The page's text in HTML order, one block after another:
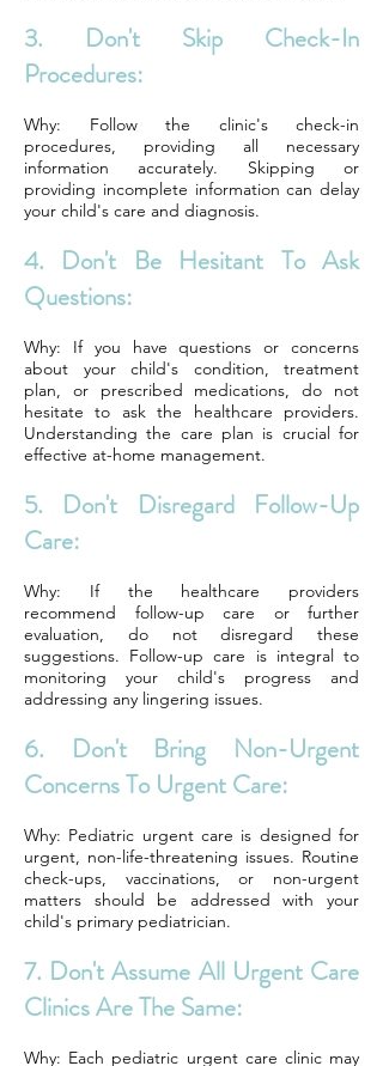
3. Don't Skip Check-In
Procedures:
Why: Follow the clinic's check-in
procedures, providing all necessary
information accurately. Skipping or
providing incomplete information can delay
your child's care and diagnosis.
4. Don't Be Hesitant To Ask
Questions:
Why: If you have questions or concerns
about your child's condition, treatment
plan, or prescribed medications, do not
hesitate to ask the healthcare providers.
Understanding the care plan is crucial for
effective at-home management.
5. Don't Disregard Follow-Up
Care:
Why: If the healthcare providers
recommend follow-up care or further
evaluation, do not disregard these
suggestions. Follow-up care is integral to
monitoring your child's progress and
addressing any lingering issues.
6. Don't Bring Non-Urgent
Concerns To Urgent Care:
Why: Pediatric urgent care is designed for
urgent, non-life-threatening issues. Routine
check-ups, vaccinations, or non-urgent
matters should be addressed with your
child's primary pediatrician.
7. Don't Assume All Urgent Care
Clinics Are The Same:
Why: Each pediatric urgent care clinic may